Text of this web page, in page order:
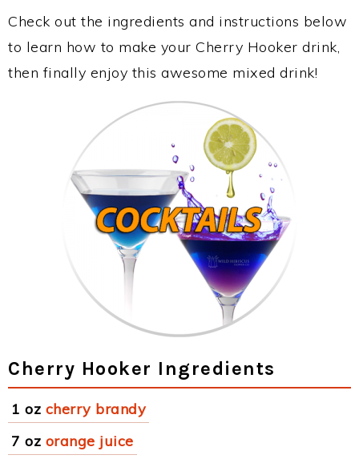
Check out the ingredients and instructions below
to learn how to make your Cherry Hooker drink,
then finally enjoy this awesome mixed drink!
Cherry Hooker Ingredients
1 oz cherry brandy
7 oz orange juice